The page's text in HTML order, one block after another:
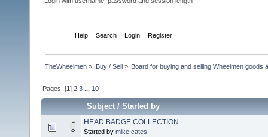
Help Search Login Register
TheWheelmen » Buy / Sell» Board for buying and selling Wheelmen goods
Pages: [1]2 3 ... 10
Subject/Started by
HEAD BADGE COLLECTION
Started by mike cates